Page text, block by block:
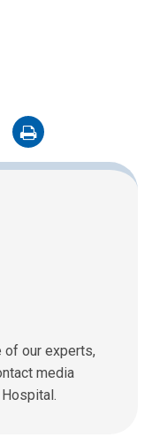
on
Print
of our experts,
media